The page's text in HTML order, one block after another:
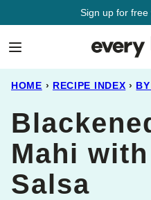
Sign up for
HOME › RECIPE INDEX ›
Mahi
Salsa